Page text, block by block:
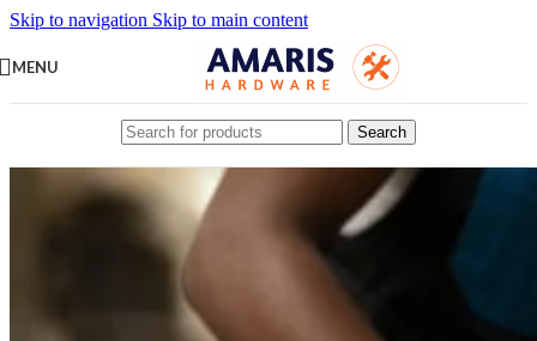
Skip to navigation Skip to main content
MENU
Search